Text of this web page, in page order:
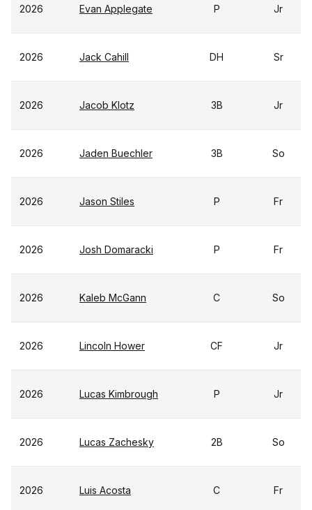
2026 Evan Applegate P Jr
2026 Jack Cahill DH Sr
2026 Jacob Klotz 3B Jr
2026 Jaden Buechler 3B So
2026 Jason Stiles P Fr
2026 Josh Domaracki P Fr
2026 Kaleb McGann C So
2026 Lincoln Hower CF Jr
2026 Lucas Kimbrough P Jr
2026 Lucas Zachesky 2B So
2026 Luis Acosta C Fr